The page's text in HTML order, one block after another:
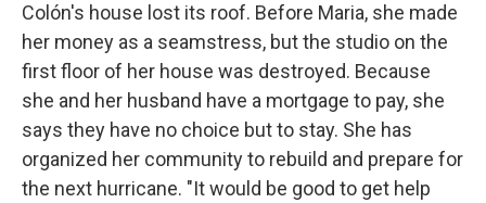
Colón's house lost its roof. Before Maria, she made
her money as a seamstress, but the studio on the
first floor of her house was destroyed. Because
she and her husband have a mortgage to pay, she
says they have no choice but to stay. She has
organized her community to rebuild and prepare for
the next hurricane. "It would be good to get help